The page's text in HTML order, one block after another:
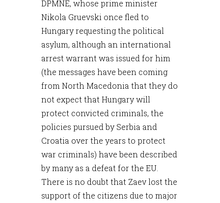
DPMNE, whose prime minister
Nikola Gruevski once fled to
Hungary requesting the political
asylum, although an international
arrest warrant was issued for him
(the messages have been coming
from North Macedonia that they do
not expect that Hungary will
protect convicted criminals, the
policies pursued by Serbia and
Croatia over the years to protect
war criminals) have been described
by many as a defeat for the EU.
There is no doubt that Zaev lost the
support of the citizens due to major